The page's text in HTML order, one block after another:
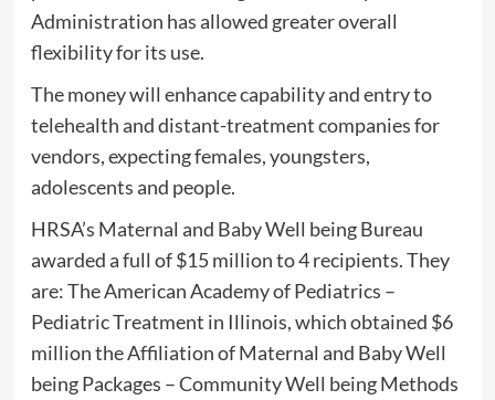
Administration has allowed greater overall
flexibility for its use.
The money will enhance capability and entry to
telehealth and distant-treatment companies for
vendors, expecting females, youngsters,
adolescents and people.
HRSA’s Maternal and Baby Well being Bureau
awarded a full of $15 million to 4 recipients. They
are: The American Academy of Pediatrics –
Pediatric Treatment in Illinois, which obtained $6
million the Affiliation of Maternal and Baby Well
being Packages – Community Well being Methods